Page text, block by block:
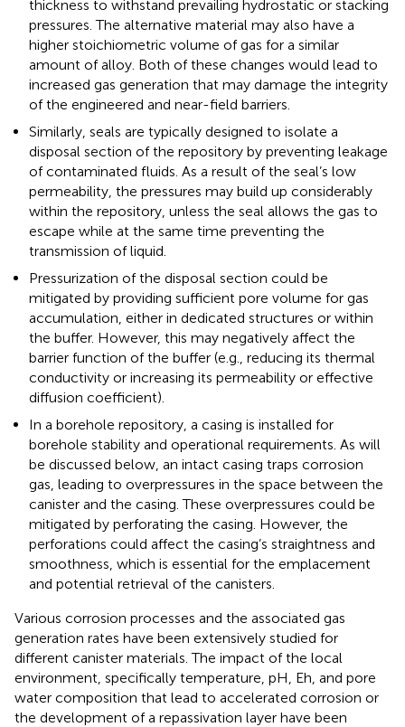
thickness to withstand prevailing hydrostatic or stacking
pressures. The alternative material may also have a
higher stoichiometric volume of gas for a similar
amount of alloy. Both of these changes would lead to
increased gas generation that may damage the integrity
of the engineered and near-field barriers.
Similarly, seals are typically designed to isolate a
disposal section of the repository by preventing leakage
of contaminated fluids. As a result of the seal’s low
permeability, the pressures may build up considerably
within the repository, unless the seal allows the gas to
escape while at the same time preventing the
transmission of liquid.
Pressurization of the disposal section could be
mitigated by providing sufficient pore volume for gas
accumulation, either in dedicated structures or within
the buffer. However, this may negatively affect the
barrier function of the buffer (e.g., reducing its thermal
conductivity or increasing its permeability or effective
diffusion coefficient).
In a borehole repository, a casing is installed for
borehole stability and operational requirements. As will
be discussed below, an intact casing traps corrosion
gas, leading to overpressures in the space between the
canister and the casing. These overpressures could be
mitigated by perforating the casing. However, the
perforations could affect the casing’s straightness and
smoothness, which is essential for the emplacement
and potential retrieval of the canisters.
Various corrosion processes and the associated gas
generation rates have been extensively studied for
different canister materials. The impact of the local
environment, specifically temperature, pH, Eh, and pore
water composition that lead to accelerated corrosion or
the development of a repassivation layer have been